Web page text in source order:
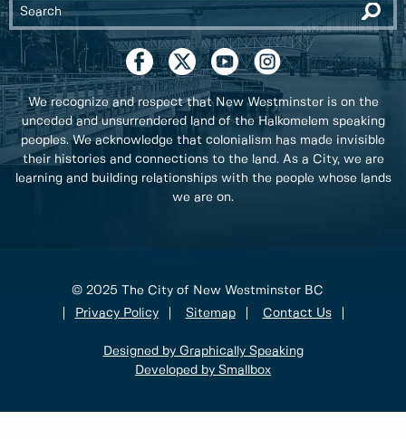
We recognize and respect that New Westminster is on the
unceded and unsurrendered land of the Halkomelem speaking
peoples. We acknowledge that colonialism has made invisible
their histories and connections to the land. As a City, we are
learning and building relationships with the people whose lands
we are on.
© 2025 The City of New Westminster BC
Privacy Policy
Sitemap Contact Us
Designed by Graphically Speaking
Developed by Smallbox